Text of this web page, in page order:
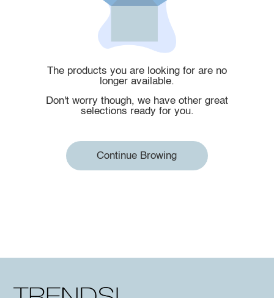
The products you are looking for are no
longer available.
Don't worry though, we have other great
selections ready for you.
Continue Browing